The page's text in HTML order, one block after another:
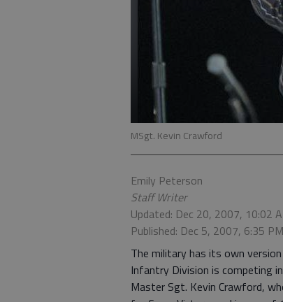
MSgt. Kevin Crawford
Emily Peterson
Staff Writer
Updated: Dec 20, 2007, 10:02
Published: Dec 5, 2007, 6:35 PM
The military has its own
Infantry Division is competing
Master Sgt. Kevin Crawford,